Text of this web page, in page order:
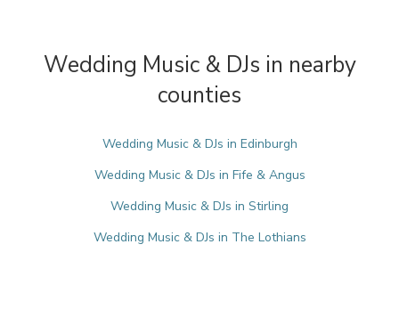
Wedding Music & DJs in nearby
counties
Wedding Music & DJs in Edinburgh
Wedding Music & DJs in Fife & Angus
Wedding Music & DJs in Stirling
Wedding Music & DJs in The Lothians